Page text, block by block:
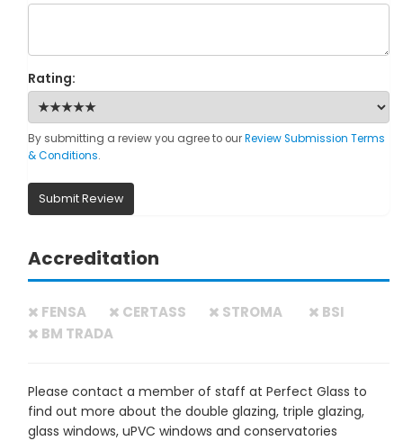
Rating:
By submitting a review you agree to ourReview Submission Terms
& Conditions.
Submit Review
Accreditation
FENSA CERTASS STROMA
BSI
BM TRADA
Please contact a member of staff at Perfect Glass to
find out more about the double glazing, triple glazing,
glass windows, uPVC windows and conservatories